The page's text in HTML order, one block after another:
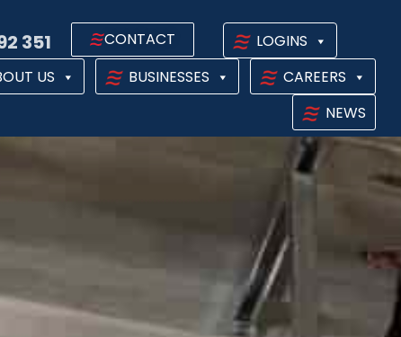
351 CONTACT
LOGINS
US BUSINESSES
CAREERS
NEWS